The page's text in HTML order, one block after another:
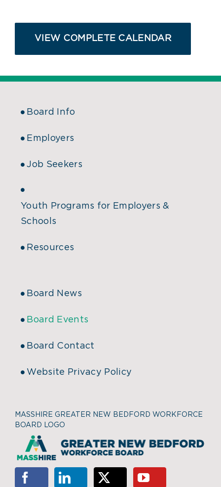
VIEW COMPLETE CALENDAR
Board Info
Employers
Job Seekers
Youth Programs for Employers &
Schools
Resources
Board News
Board Events
Board Contact
Website Privacy Policy
MASSHIRE GREATER NEW BEDFORD WORKFORCE
BOARD LOGO